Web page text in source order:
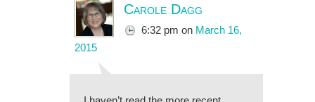
Carole Dagg
6:32 pm on March 16,
2015